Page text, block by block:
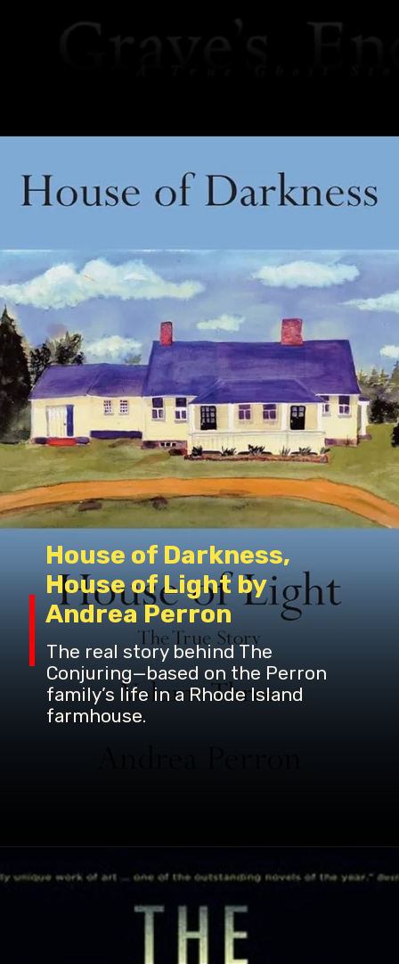
The real story behind The
Conjuring—based on the Perron
family’s life in a Rhode Island
farmhouse.
House of Darkness,
House of Light by